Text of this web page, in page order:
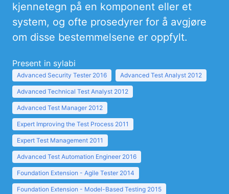
kjennetegn på en komponent eller et
system, og ofte prosedyrer for å avgjøre
om disse bestemmelsene er oppfylt.
Present in sylabi
Advanced Security Tester 2016 Advanced Test Analyst 2012
Advanced Technical Test Analyst 2012
Advanced Test Manager 2012
Expert Improving the Test Process 2011
Expert Test Management 2011
Advanced Test Automation Engineer 2016
Foundation Extension - Agile Tester 2014
Foundation Extension - Model-Based Testing 2015